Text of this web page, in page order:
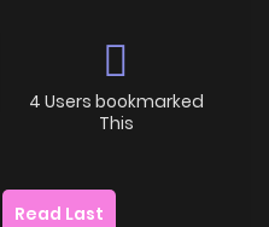
4 Users bookmarked
This
Read Last